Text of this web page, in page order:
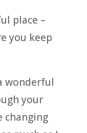
place –
you keep
wonderful
your
changing